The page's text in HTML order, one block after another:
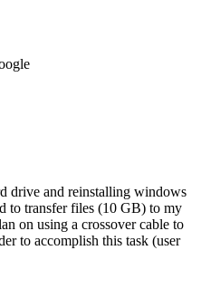
drive and reinstalling windows
to transfer files (10 GB) to my
on using a crossover cable to
to accomplish this task (user